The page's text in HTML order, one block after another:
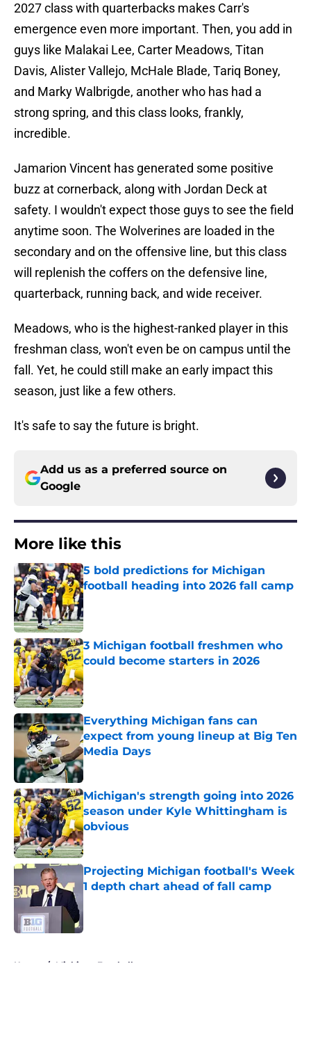
2027 class with quarterbacks makes Carr's
emergence even more important. Then, you add in
guys like Malakai Lee, Carter Meadows, Titan
Davis, Alister Vallejo, McHale Blade, Tariq Boney,
and Marky Walbrigde, another who has had a
strong spring, and this class looks, frankly,
incredible.
Jamarion Vincent has generated some positive
buzz at cornerback, along with Jordan Deck at
safety. I wouldn't expect those guys to see the field
anytime soon. The Wolverines are loaded in the
secondary and on the offensive line, but this class
will replenish the coffers on the defensive line,
quarterback, running back, and wide receiver.
Meadows, who is the highest-ranked player in this
freshman class, won't even be on campus until the
fall. Yet, he could still make an early impact this
season, just like a few others.
It's safe to say the future is bright.
Add us as a preferred source on
Google
More like this
5 bold predictions for Michigan
football heading into 2026 fall camp
Published by on Invalid Date
3 Michigan football freshmen who
could become starters in 2026
Published by on Invalid Date
Everything Michigan fans can
expect from young lineup at Big Ten
Media Days
Published by on Invalid Date
Michigan's strength going into 2026
season under Kyle Whittingham is
obvious
Published by on Invalid Date
Projecting Michigan football's Week
1 depth chart ahead of fall camp
Home / Michigan Football